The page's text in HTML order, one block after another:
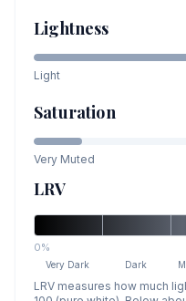
Lightness
Light
Saturation
Very Muted
LRV
0%
Very Dark Dark
LRV measures how much